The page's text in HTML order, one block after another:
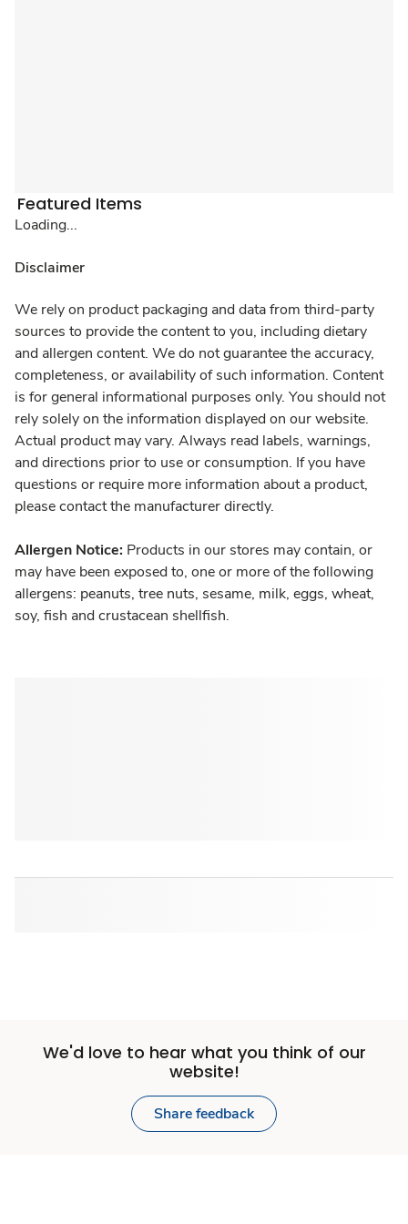
Featured Items
Loading...
Disclaimer
We rely on product packaging and data from third-party
sources to provide the content to you, including dietary
and allergen content. We do not guarantee the accuracy,
completeness, or availability of such information. Content
is for general informational purposes only. You should not
rely solely on the information displayed on our website.
Actual product may vary. Always read labels, warnings,
and directions prior to use or consumption. If you have
questions or require more information about a product,
please contact the manufacturer directly.
Allergen Notice: Products in our stores may contain, or
may have been exposed to, one or more of the following
allergens: peanuts, tree nuts, sesame, milk, eggs, wheat,
soy, fish and crustacean shellfish.
We'd love to hear what you think of our
website!
Share feedback